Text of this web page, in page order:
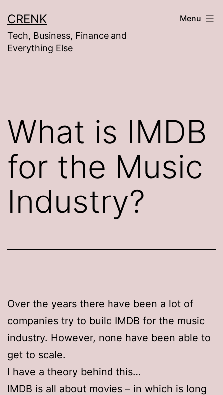
to
content
CRENK
Tech, Business, Finance and
Everything Else
Menu
What is IMDB
for the Music
Industry?
Over the years there have been a lot of
companies try to build IMDB for the music
industry. However, none have been able to
get to scale.
I have a theory behind this…
IMDB is all about movies – in which is long